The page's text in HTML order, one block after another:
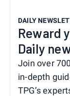
DAILY
Reward
Daily
Join over
in-depth
TPG’s